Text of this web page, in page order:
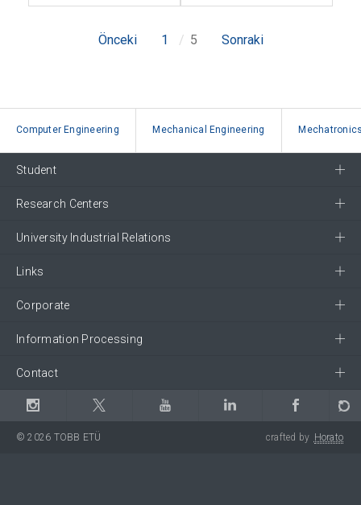
Önceki 1 5 Sonraki
Computer Engineering Mechanical Engineering
Student
Research Centers
University Industrial Relations
Links
Corporate
Information Processing
Contact
© 2026 TOBB ETÜ crafted by Horato